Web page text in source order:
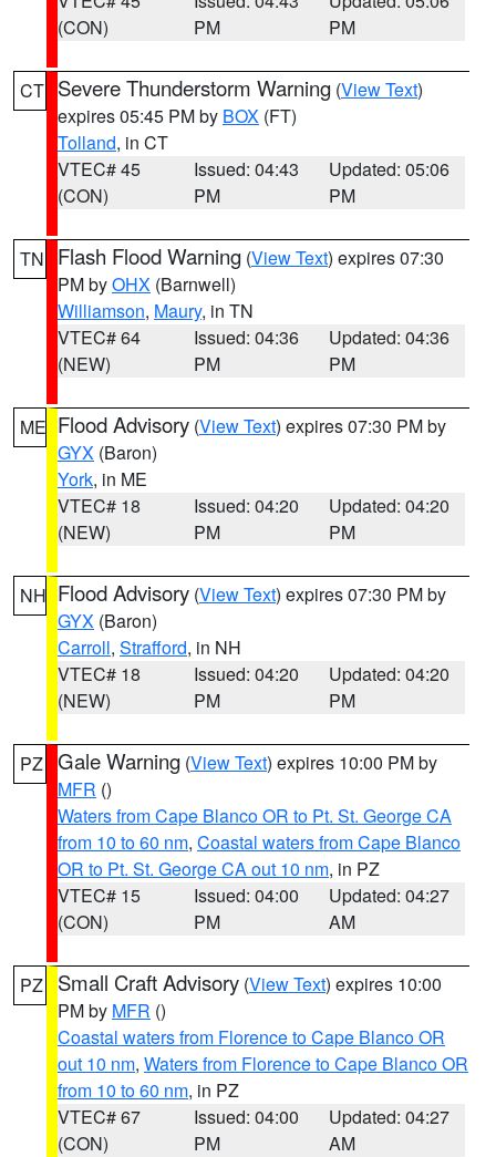
(CON)
PM
PM
CT Severe Thunderstorm Warning (View Text)
expires 05:45 PM by BOX (FT)
Tolland, in CT
VTEC# 45
(CON)
Issued: 04:43
PM
Updated: 05:06
PM
TN Flash Flood Warning (View Text) expires 07:30
PM byOHX (Barnwell)
Williamson, Maury, in TN
VTEC# 64
(NEW)
Issued: 04:36
PM
Updated: 04:36
PM
ME Flood Advisory (View Text) expires 07:30 PM by
GYX (Baron)
York, in ME
VTEC# 18
(NEW)
Issued: 04:20
PM
Updated: 04:20
PM
NH Flood Advisory (View Text) expires 07:30 PM by
GYX (Baron)
Carroll, Strafford, in NH
VTEC# 18
(NEW)
Issued: 04:20
PM
Updated: 04:20
PM
PZ Gale Warning (View Text) expires 10:00 PM by
MFR ()
Waters from Cape Blanco OR to Pt. St. George CA
from 10 to 60 nm, Coastal waters from Cape Blanco
OR to Pt. St. George CA out 10 nm, in PZ
VTEC# 15
(CON)
Issued: 04:00
PM
Updated: 04:27
AM
PZ Small Craft Advisory (View Text) expires 10:00
PM by MFR ()
Coastal waters from Florence to Cape Blanco OR
out 10 nm, Waters from Florence to Cape Blanco OR
from 10 to 60 nm, in PZ
VTEC# 67
(CON)
Issued: 04:00
PM
Updated: 04:27
AM